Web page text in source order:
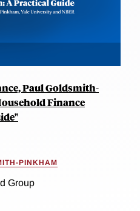
Paul Goldsmith-
Finance
PINKHAM
Group